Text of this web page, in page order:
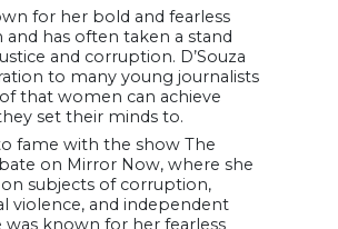
for her bold and fearless
and has often taken a stand
and corruption. D’Souza
to many young journalists
that women can achieve
set their minds to.
fame with the show The
on Mirror Now, where she
subjects of corruption,
violence, and independent
was known for her fearless